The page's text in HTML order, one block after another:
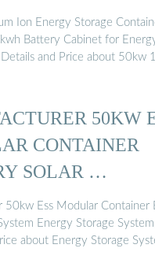
Ion Energy Storage
Battery Cabinet for
Details and Price about 50kw
50KW
CONTAINER
SOLAR …
50kw Ess Modular Container
Energy Storage
about Energy Storage